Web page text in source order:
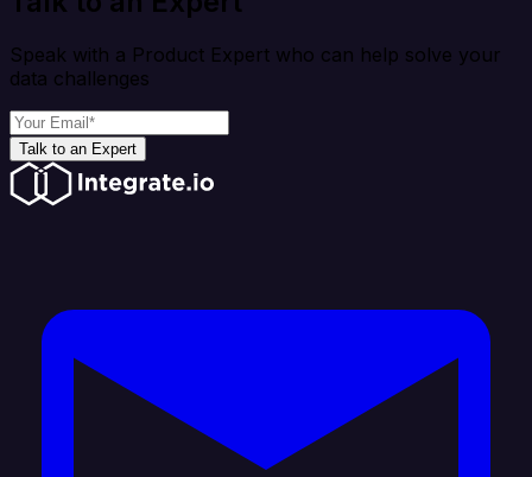
Speak with a Product Expert who can help solve your
data challenges
Talk to an Expert